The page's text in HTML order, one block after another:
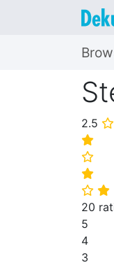
2.5 ⭐
⭐
⭐
⭐
⭐ ⭐
20
5
4
3